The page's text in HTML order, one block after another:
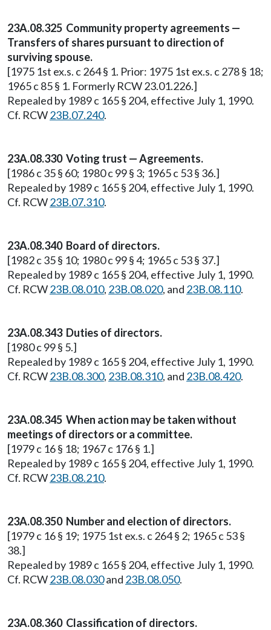
23A.08.325 Community property agreements —
Transfers of shares pursuant to direction of
surviving spouse.
[1975 1st ex.s. c 264 § 1. Prior: 1975 1st ex.s. c 278 § 18;
1965 c 85 § 1. Formerly RCW 23.01.226.]
Repealed by 1989 c 165 § 204, effective July 1, 1990.
Cf. RCW23B.07.240.
23A.08.330 Voting trust — Agreements.
[1986 c 35 § 60; 1980 c 99 § 3; 1965 c 53 § 36.]
Repealed by 1989 c 165 § 204, effective July 1, 1990.
Cf. RCW23B.07.310.
23A.08.340 Board of directors.
[1982 c 35 § 10; 1980 c 99 § 4; 1965 c 53 § 37.]
Repealed by 1989 c 165 § 204, effective July 1, 1990.
Cf. RCW23B.08.010, 23B.08.020, and 23B.08.110.
23A.08.343 Duties of directors.
[1980 c 99 § 5.]
Repealed by 1989 c 165 § 204, effective July 1, 1990.
Cf. RCW23B.08.300, 23B.08.310, and 23B.08.420.
23A.08.345 When action may be taken without
meetings of directors or a committee.
[1979 c 16 § 18; 1967 c 176 § 1.]
Repealed by 1989 c 165 § 204, effective July 1, 1990.
Cf. RCW23B.08.210.
23A.08.350 Number and election of directors.
[1979 c 16 § 19; 1975 1st ex.s. c 264 § 2; 1965 c 53 §
38.]
Repealed by 1989 c 165 § 204, effective July 1, 1990.
Cf. RCW23B.08.030and 23B.08.050.
23A.08.360 Classification of directors.